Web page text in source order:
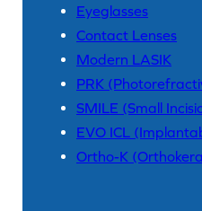
Eyeglasses
Contact Lenses
Modern LASIK
PRK
SMILE (Small
EVO ICL
Ortho-K